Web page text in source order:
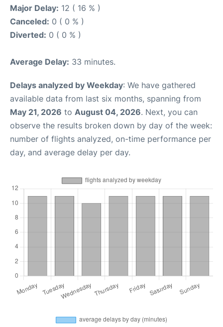
Major Delay: 12 ( 16 % )
Canceled: 0 ( 0 % )
Diverted: 0 ( 0 % )
Average Delay: 33 minutes.
Delays analyzed by Weekday: We have gathered
available data from last six months, spanning from
May 21, 2026 to August 04, 2026. Next, you can
observe the results broken down by day of the week:
number of flights analyzed, on-time performance per
day, and average delay per day.